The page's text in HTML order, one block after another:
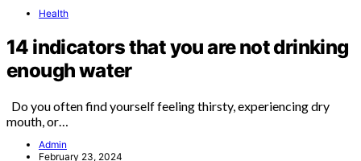
Health
14 indicators that you are not drinking
enough water
Do you often find yourself feeling thirsty, experiencing dry
mouth, or…
Admin
February 23, 2024